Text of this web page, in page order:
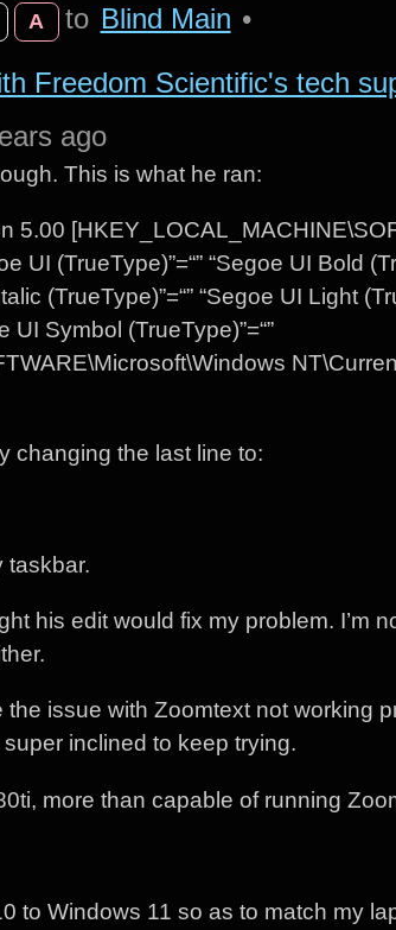
A to Blind Main •
Freedom Scientific's tech
ago
This is what he ran:
5.00
UI (TrueType)”=“” “Segoe UI Bold
(TrueType)”=“” “Segoe UI Light
UI Symbol (TrueType)”=“”
changing the last line to:
taskbar.
his edit would fix my problem. I’m
the issue with Zoomtext not working
inclined to keep trying.
more than capable of running
to Windows 11 so as to match my